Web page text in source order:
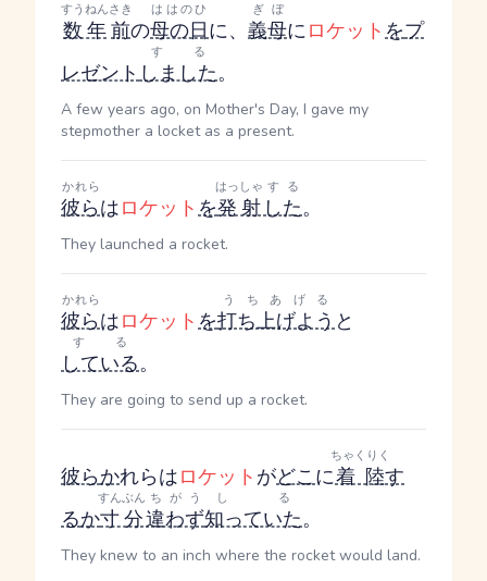
数年
すうねん
前
さき
の母の日
ははのひ
に、 義母
ぎぼ
にロケットをプ
レゼントしました
する
。
A few years ago, on Mother's Day, I gave my
stepmother a locket as a present.
彼ら
かれら
はロケットを発射
はっしゃ
した
する
。
They launched a rocket.
彼ら
かれら
はロケットを打ち上げよう
うちあげる
と
している
する
。
They are going to send up a rocket.
彼らかれらはロケット がどこに着陸
ちゃくりく
す
るか寸分
すんぶん
違わず
ちがう
知っていた
しる
。
They knew to an inch where the rocket would land.